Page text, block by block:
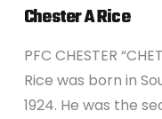
Chester A Rice
PFC CHESTER
Rice was born in
1924. He was the